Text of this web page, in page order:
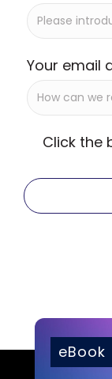
Your email
Click the
eBook